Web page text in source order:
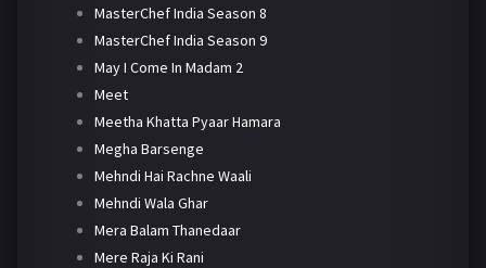
MasterChef India Season 8
MasterChef India Season 9
May I Come In Madam 2
Meet
Meetha Khatta Pyaar Hamara
Megha Barsenge
Mehndi Hai Rachne Waali
Mehndi Wala Ghar
Mera Balam Thanedaar
Mere Raja Ki Rani